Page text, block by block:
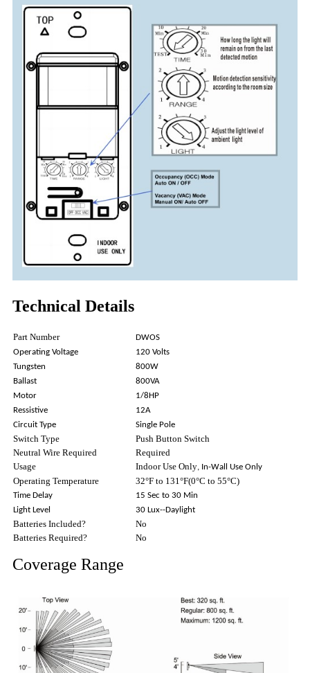
Technical Details
Part Number
DWOS
Operating Voltage
120 Volts
Tungsten
800W
Ballast
800VA
Motor
1/8HP
Ressistive
12A
Circuit Type
Single Pole
Switch Type
Push Button Switch
Neutral Wire Required
Required
Usage
Indoor Use Only, In-Wall Use Only
Operating Temperature 32°F to 131°F(0°C to 55°C)
Time Delay
15 Sec to 30 Min
Light Level
30 Lux--Daylight
Batteries Included?
No
Batteries Required?
No
Coverage Range